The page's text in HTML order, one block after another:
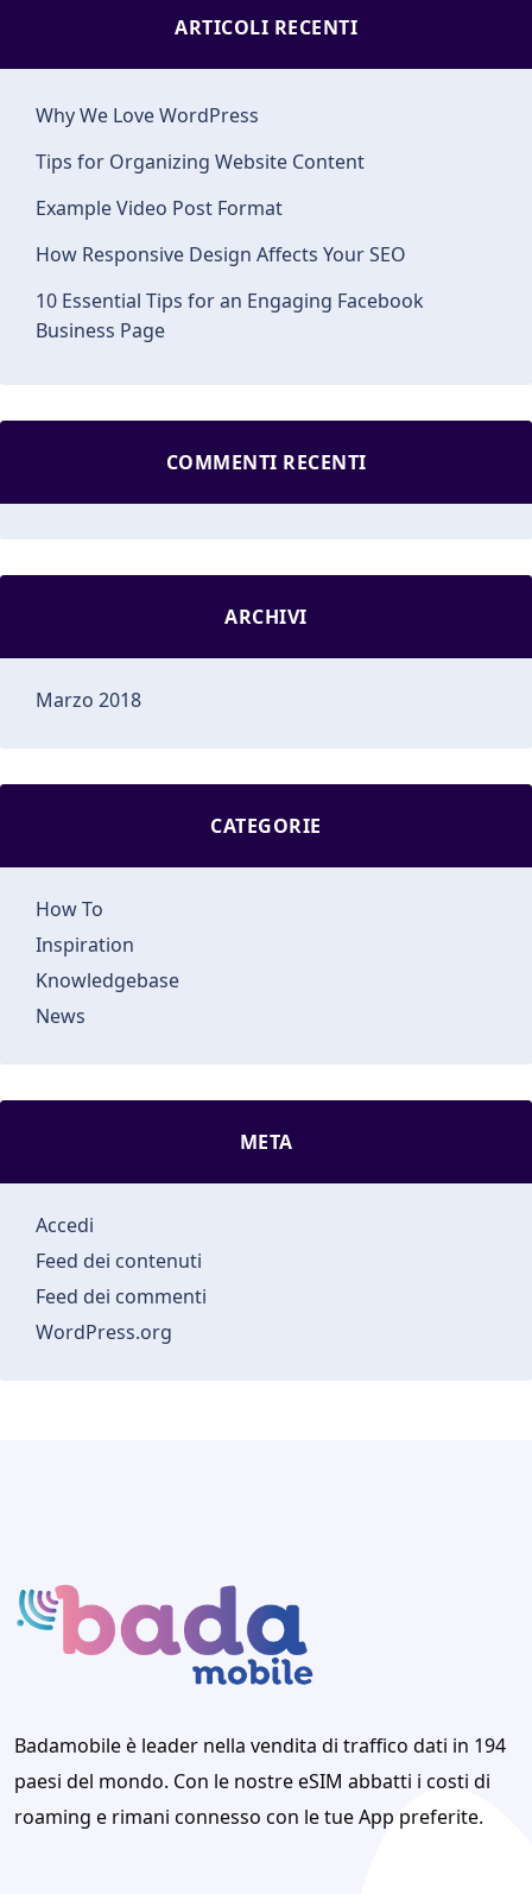
ARTICOLI RECENTI
Why We Love WordPress
Tips for Organizing Website Content
Example Video Post Format
How Responsive Design Affects Your SEO
10 Essential Tips for an Engaging Facebook
Business Page
COMMENTI RECENTI
ARCHIVI
Marzo 2018
CATEGORIE
How To
Inspiration
Knowledgebase
News
META
Accedi
Feed dei contenuti
Feed dei commenti
WordPress.org
Badamobile è leader nella vendita di traffico dati in 194
paesi del mondo. Con le nostre eSIM abbatti i costi di
roaming e rimani connesso con le tue App preferite.